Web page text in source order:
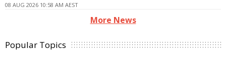
08 AUG 2026 10:58 AM AEST
More News
Popular Topics